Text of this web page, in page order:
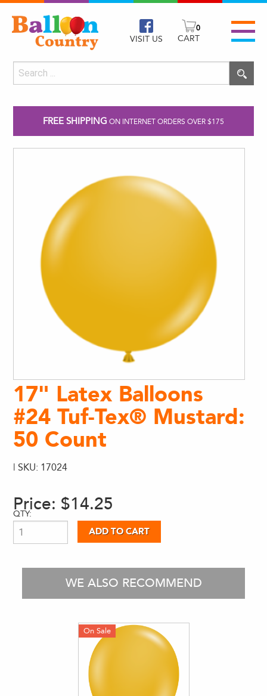
VISIT US
0
CART
FREE SHIPPING ON INTERNET ORDERS OVER $175
17" Latex Balloons
#24 Tuf-Tex® Mustard:
50 Count
| SKU: 17024
Price: $14.25
QTY:
WE ALSO RECOMMEND
On Sale